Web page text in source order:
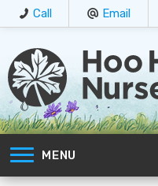
Call Email
MENU